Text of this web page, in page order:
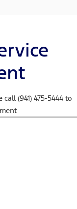
(941) 475-5444 to